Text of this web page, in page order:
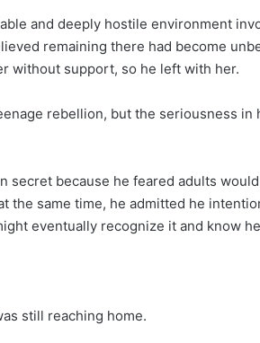
and deeply hostile environment
remaining there had become
without support, so he left with her.
rebellion, but the seriousness in
secret because he feared adults
the same time, he admitted he
eventually recognize it and know
still reaching home.